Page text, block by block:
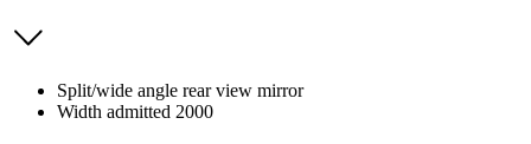
Split/wide angle rear view mirror
Width admitted 2000